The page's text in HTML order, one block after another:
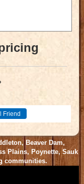
Beaver Dam,
Plains, Poynette, Sauk
communities.